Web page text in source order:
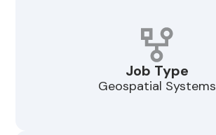
Job Type
Geospatial Systems